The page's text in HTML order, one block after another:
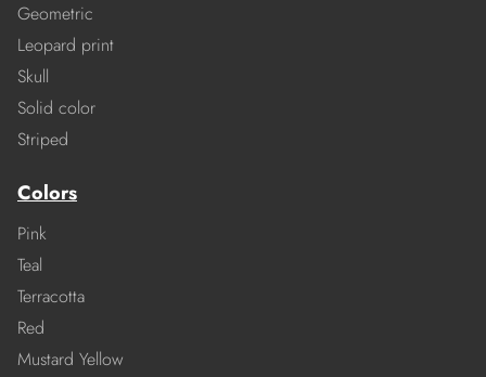
Geometric
Leopard print
Skull
Solid color
Striped
Colors
Pink
Teal
Terracotta
Red
Mustard Yellow